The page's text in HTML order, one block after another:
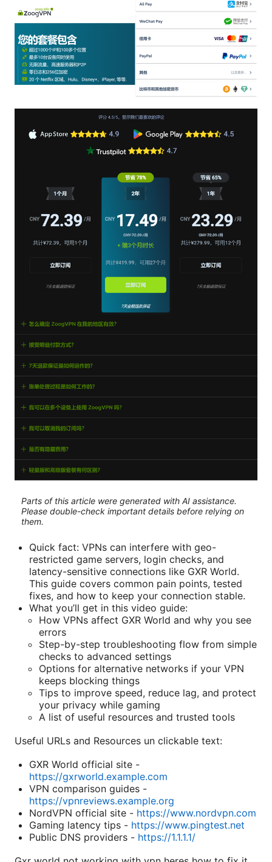
Parts of this article were generated with AI assistance.
Please double-check important details before relying on
them.
Quick fact: VPNs can interfere with geo-
restricted game servers, login checks, and
latency-sensitive connections like GXR World.
This guide covers common pain points, tested
fixes, and how to keep your connection stable.
What you’ll get in this video guide:
How VPNs affect GXR World and why you see
errors
Step-by-step troubleshooting flow from simple
checks to advanced settings
Options for alternative networks if your VPN
keeps blocking things
Tips to improve speed, reduce lag, and protect
your privacy while gaming
A list of useful resources and trusted tools
Useful URLs and Resources un clickable text:
GXR World official site -
https://gxrworld.example.com
VPN comparison guides -
https://vpnreviews.example.org
NordVPN official site - https://www.nordvpn.com
Gaming latency tips - https://www.pingtest.net
Public DNS providers - https://1.1.1.1/